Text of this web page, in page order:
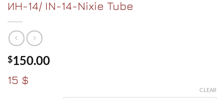
ИH-14/ IN-14-Nixie Tube
$150.00
15 $
CLEAR